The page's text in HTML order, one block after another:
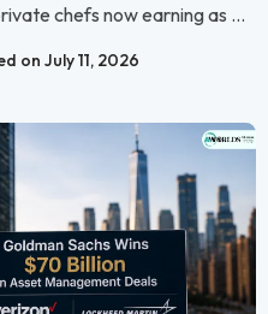
chefs now earning as ...
on July 11, 2026